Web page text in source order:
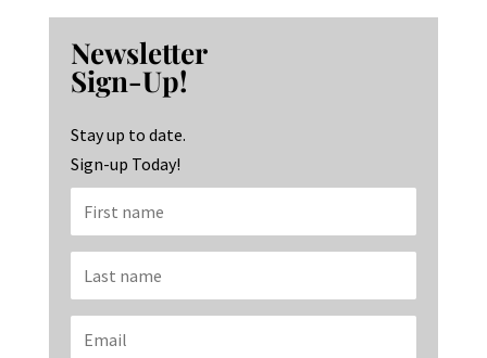
b
o
o
k
ag
ra
m
ke
dI
n
Newsletter
Sign-Up!
Stay up to date.
Sign-up Today!